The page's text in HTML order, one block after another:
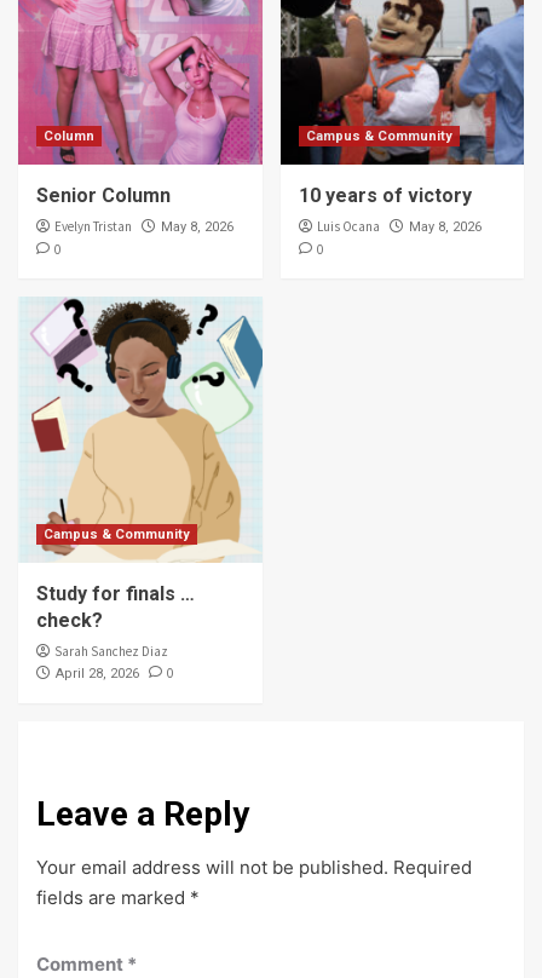
Column
Senior Column
Evelyn Tristan May 8, 2026
0
Campus & Community
10 years of victory
Luis Ocana May 8, 2026
0
Campus & Community
Study for finals …
check?
Sarah Sanchez Diaz
April 28, 2026 0
Leave a Reply
Your email address will not be published. Required
fields are marked *
Comment *